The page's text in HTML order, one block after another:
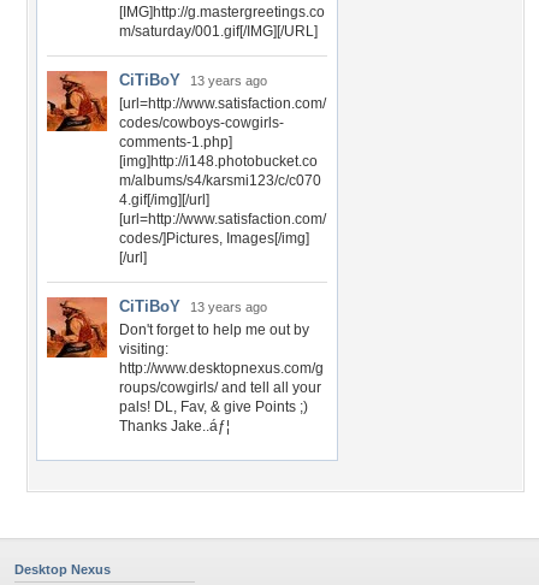
[IMG]http://g.mastergreetings.co
m/saturday/001.gif[/IMG][/URL]
CiTiBoY 13 years ago
[url=http://www.satisfaction.com/
codes/cowboys-cowgirls-
comments-1.php]
[img]http://i148.photobucket.co
m/albums/s4/karsmi123/c/c070
4.gif[/img][/url]
[url=http://www.satisfaction.com/
codes/]Pictures, Images[/img]
[/url]
CiTiBoY 13 years ago
Don't forget to help me out by
visiting:
http://www.desktopnexus.com/g
roups/cowgirls/ and tell all your
pals! DL, Fav, & give Points ;)
Thanks Jake..áƒ¦
Desktop Nexus